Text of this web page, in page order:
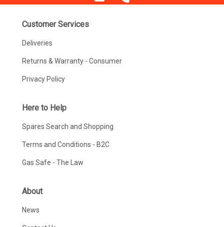
Customer Services
Deliveries
Returns & Warranty - Consumer
Privacy Policy
Here to Help
Spares Search and Shopping
Terms and Conditions - B2C
Gas Safe - The Law
About
News